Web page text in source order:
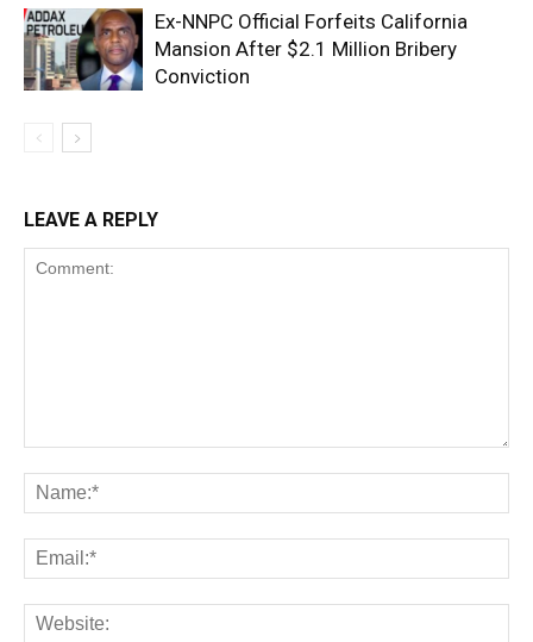
Ex-NNPC Official Forfeits California
Mansion After $2.1 Million Bribery
Conviction
LEAVE A REPLY